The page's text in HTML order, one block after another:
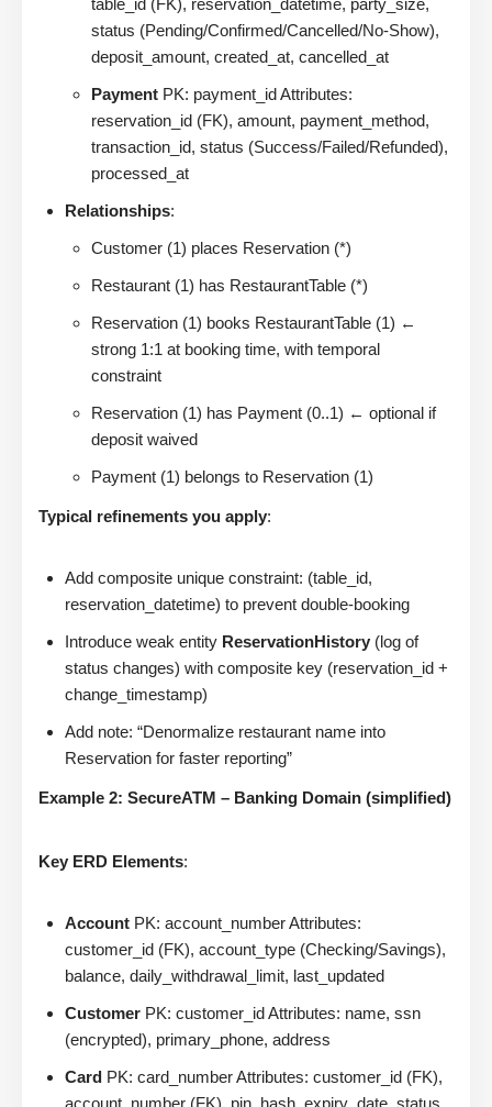
table_id (FK), reservation_datetime, party_size,
status (Pending/Confirmed/Cancelled/No-Show),
deposit_amount, created_at, cancelled_at
Payment PK: payment_id Attributes:
reservation_id (FK), amount, payment_method,
transaction_id, status (Success/Failed/Refunded),
processed_at
Relationships:
Customer (1) places Reservation (*)
Restaurant (1) has RestaurantTable (*)
Reservation (1) books RestaurantTable (1) ←
strong 1:1 at booking time, with temporal
constraint
Reservation (1) has Payment (0..1) ← optional if
deposit waived
Payment (1) belongs to Reservation (1)
Typical refinements you apply:
Add composite unique constraint: (table_id,
reservation_datetime) to prevent double-booking
Introduce weak entity ReservationHistory (log of
status changes) with composite key (reservation_id +
change_timestamp)
Add note: “Denormalize restaurant name into
Reservation for faster reporting”
Example 2: SecureATM – Banking Domain (simplified)
Key ERD Elements:
Account PK: account_number Attributes:
customer_id (FK), account_type (Checking/Savings),
balance, daily_withdrawal_limit, last_updated
Customer PK: customer_id Attributes: name, ssn
(encrypted), primary_phone, address
Card PK: card_number Attributes: customer_id (FK),